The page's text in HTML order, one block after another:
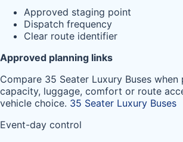
Approved staging point
Dispatch frequency
Clear route identifier
Approved planning links
Compare 35 Seater Luxury Buses when
capacity, luggage, comfort or route
vehicle choice. 35 Seater Luxury Buses
Event-day control